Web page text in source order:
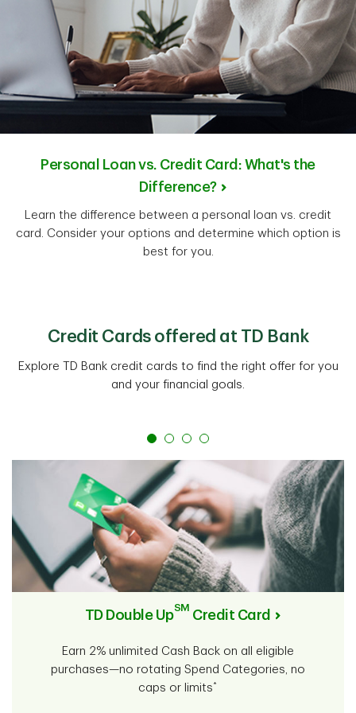
Personal Loan vs. Credit Card: What's the
Difference?
Learn the difference between a personal loan vs. credit
card. Consider your options and determine which option is
best for you.
Credit Cards offered at TD Bank
Explore TD Bank credit cards to find the right offer for you
and your financial goals.
TD Double UpSM Credit Card
Earn 2% unlimited Cash Back on all eligible
purchases—no rotating Spend Categories, no
caps or limits *